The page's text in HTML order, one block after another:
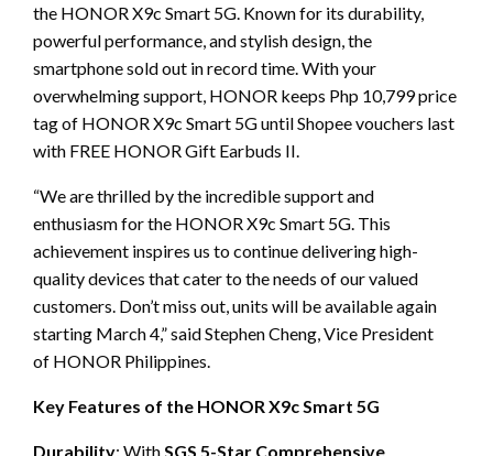
the HONOR X9c Smart 5G. Known for its durability,
powerful performance, and stylish design, the
smartphone sold out in record time. With your
overwhelming support, HONOR keeps Php 10,799 price
tag of HONOR X9c Smart 5G until Shopee vouchers last
with FREE HONOR Gift Earbuds II.
“We are thrilled by the incredible support and
enthusiasm for the HONOR X9c Smart 5G. This
achievement inspires us to continue delivering high-
quality devices that cater to the needs of our valued
customers. Don’t miss out, units will be available again
starting March 4,” said Stephen Cheng, Vice President
of HONOR Philippines.
Key Features of the HONOR X9c Smart 5G
Durability: WithSGS 5-Star Comprehensive